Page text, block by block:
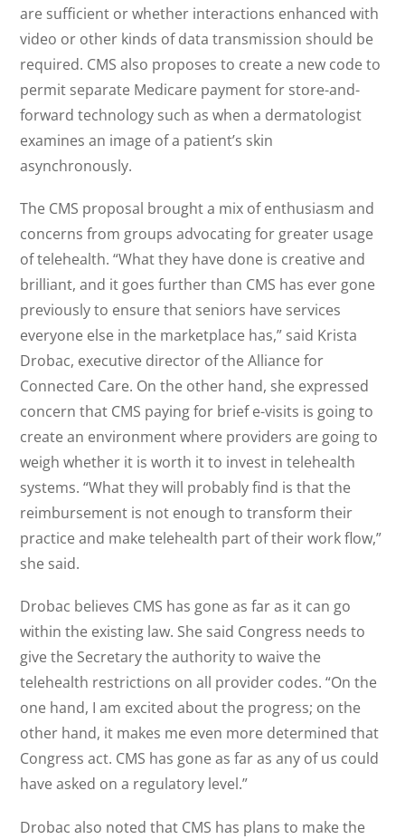
are sufficient or whether interactions enhanced with
video or other kinds of data transmission should be
required. CMS also proposes to create a new code to
permit separate Medicare payment for store-and-
forward technology such as when a dermatologist
examines an image of a patient’s skin
asynchronously.
The CMS proposal brought a mix of enthusiasm and
concerns from groups advocating for greater usage
of telehealth. “What they have done is creative and
brilliant, and it goes further than CMS has ever gone
previously to ensure that seniors have services
everyone else in the marketplace has,” said Krista
Drobac, executive director of the Alliance for
Connected Care. On the other hand, she expressed
concern that CMS paying for brief e-visits is going to
create an environment where providers are going to
weigh whether it is worth it to invest in telehealth
systems. “What they will probably find is that the
reimbursement is not enough to transform their
practice and make telehealth part of their work flow,”
she said.
Drobac believes CMS has gone as far as it can go
within the existing law. She said Congress needs to
give the Secretary the authority to waive the
telehealth restrictions on all provider codes. “On the
one hand, I am excited about the progress; on the
other hand, it makes me even more determined that
Congress act. CMS has gone as far as any of us could
have asked on a regulatory level.”
Drobac also noted that CMS has plans to make the